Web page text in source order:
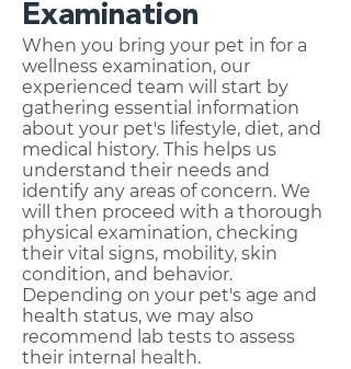
Examination
When you bring your pet in for a
wellness examination, our
experienced team will start by
gathering essential information
about your pet's lifestyle, diet, and
medical history. This helps us
understand their needs and
identify any areas of concern. We
will then proceed with a thorough
physical examination, checking
their vital signs, mobility, skin
condition, and behavior.
Depending on your pet's age and
health status, we may also
recommend lab tests to assess
their internal health.